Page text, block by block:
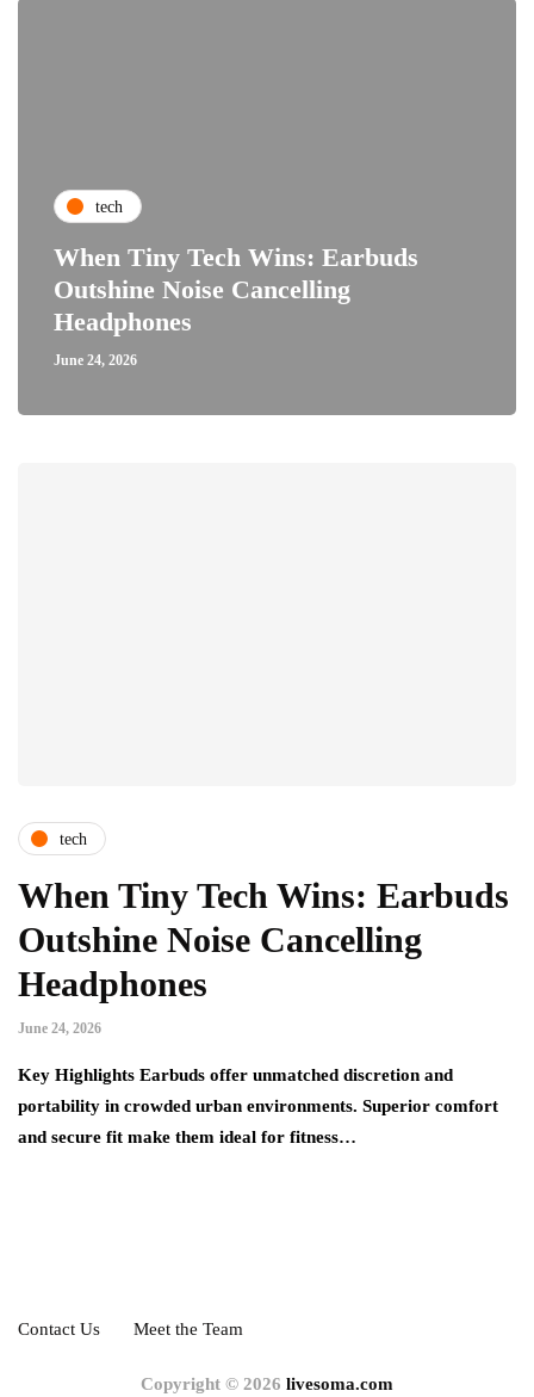
tech
When Tiny Tech Wins: Earbuds
Outshine Noise Cancelling
Headphones
June 24, 2026
tech
When Tiny Tech Wins: Earbuds
Outshine Noise Cancelling
Headphones
June 24, 2026
Key Highlights Earbuds offer unmatched discretion and
portability in crowded urban environments. Superior comfort
and secure fit make them ideal for fitness…
Contact Us Meet the Team
Copyright © 2026 livesoma.com